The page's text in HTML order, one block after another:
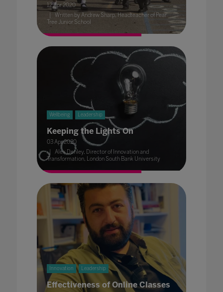
12 Apr 2020
Written by Andrew Sharp, Headteacher of Pear
Tree Junior School
Wellbeing Leadership
Keeping the Lights On
03 Apr 2020
Alex Denley, Director of Innovation and
Transformation, London South Bank University
Innovation Leadership
Effectiveness of Online Classes